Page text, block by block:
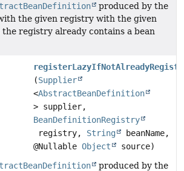
produced by the
the given registry with the given
the registry already contains a bean
(Supplier
<AbstractBeanDefinition
> supplier,
BeanDefinitionRegistry
registry, String
beanName,
@NullableObject
source)
produced by the